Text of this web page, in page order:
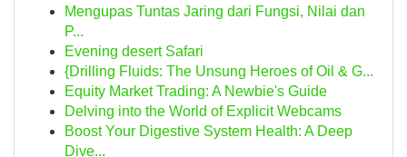
Mengupas Tuntas Jaring dari Fungsi, Nilai dan
P...
Evening desert Safari
{Drilling Fluids: The Unsung Heroes of Oil & G...
Equity Market Trading: A Newbie's Guide
Delving into the World of Explicit Webcams
Boost Your Digestive System Health: A Deep
Dive...